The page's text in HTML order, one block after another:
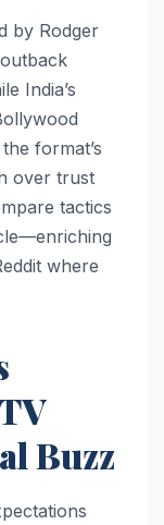
by Rodger
India’s
format’s
over trust
tactics
where
Buzz